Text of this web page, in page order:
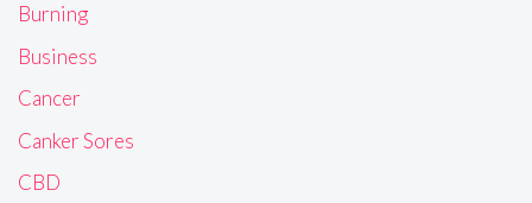
Burning
Business
Cancer
Canker Sores
CBD